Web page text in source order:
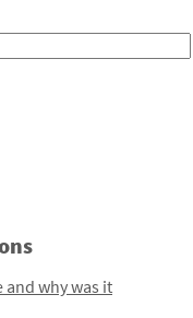
and why was it